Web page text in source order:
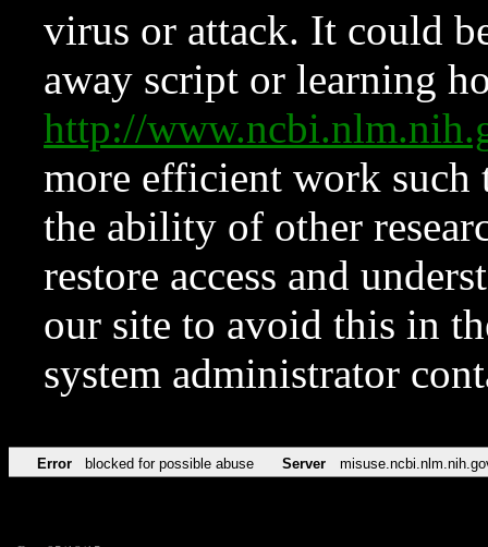
virus or attack. It could
away script or learning
http://
more efficient work such
the ability of other
restore access and
our site to avoid this in
system administrator
Error blocked for possible abuse Server